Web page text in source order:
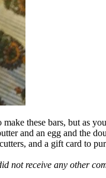
these bars, but as
and an egg and
and a gift card to
not receive any other